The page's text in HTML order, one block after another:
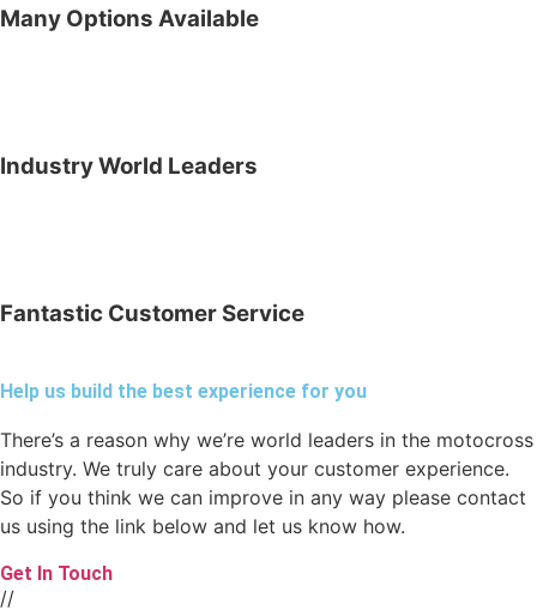
Many Options Available
Industry World Leaders
Fantastic Customer Service
Help us build the best experience for you
There’s a reason why we’re world leaders in the motocross
industry. We truly care about your customer experience.
So if you think we can improve in any way please contact
us using the link below and let us know how.
Get In Touch
//